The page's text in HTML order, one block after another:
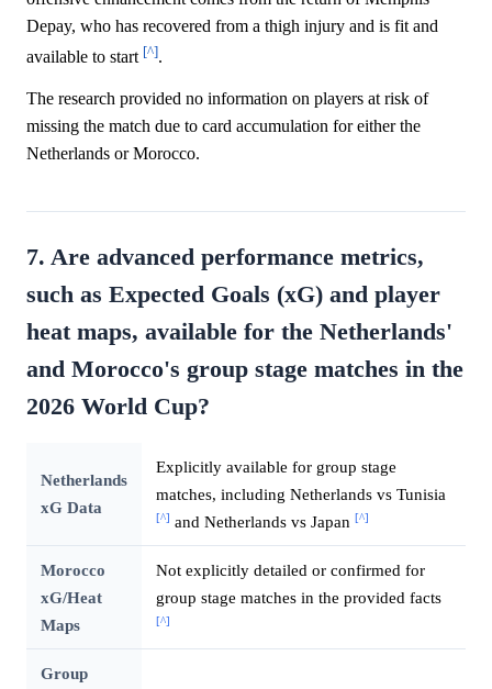
Depay, who has recovered from a thigh injury and is fit and
available to start [^].
The research provided no information on players at risk of
missing the match due to card accumulation for either the
Netherlands or Morocco.
7. Are advanced performance metrics,
such as Expected Goals (xG) and player
heat maps, available for the Netherlands'
and Morocco's group stage matches in the
2026 World Cup?
Netherlands
xG Data
Explicitly available for group stage
matches, including Netherlands vs Tunisia
[^] and Netherlands vs Japan [^]
Morocco
xG/Heat
Maps
Not explicitly detailed or confirmed for
group stage matches in the provided facts
[^]
Group